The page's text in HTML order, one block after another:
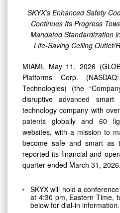
SKYX’s Enhanced Safety
Continues Its Progress
Mandated Standardization
Life-Saving Ceiling Outlet/
MIAMI, May 11, 2026
Platforms Corp.
Technologies) (the
disruptive advanced
technology company with
patents globally and 60
websites, with a mission to
become safe and smart as
reported its financial and
quarter ended March 31, 2026.
SKYX will hold a
at 4:30 pm, Eastern Time,
below for dial-in information.